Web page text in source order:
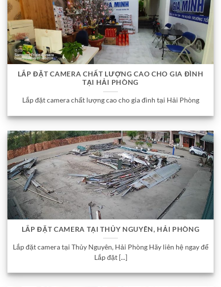
LẮP ĐẶT CAMERA CHẤT LƯỢNG CAO CHO GIA ĐÌNH
TẠI HẢI PHÒNG
Lắp đặt camera chất lượng cao cho gia đình tại Hải Phòng
LẮP ĐẶT CAMERA TẠI THỦY NGUYÊN, HẢI PHÒNG
Lắp đặt camera tại Thủy Nguyên, Hải Phòng Hãy liên hệ ngay để
Lắp đặt [...]